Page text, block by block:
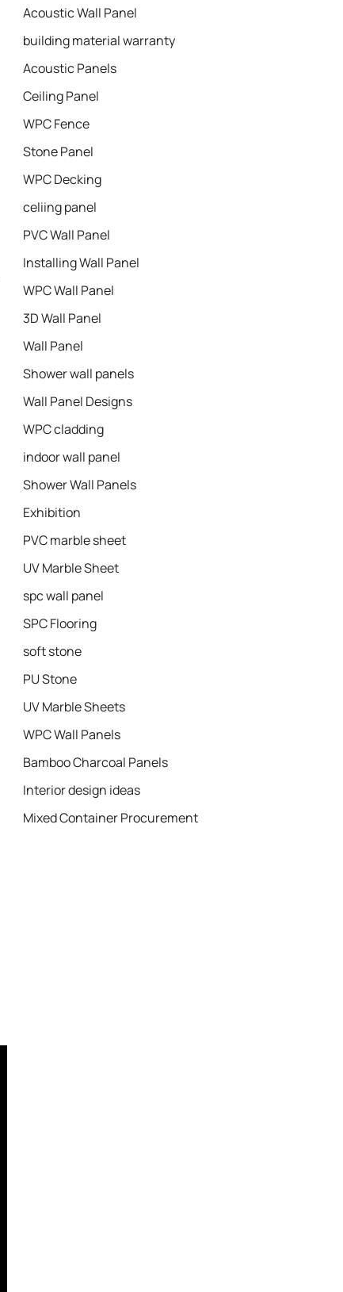
Acoustic Wall Panel
building material warranty
Acoustic Panels
Ceiling Panel
WPC Fence
Stone Panel
WPC Decking
celiing panel
PVC Wall Panel
Installing Wall Panel
WPC Wall Panel
3D Wall Panel
Wall Panel
Shower wall panels​
Wall Panel Designs
WPC cladding
indoor wall panel
Shower Wall Panels
Exhibition
PVC marble sheet
UV Marble Sheet
spc wall panel
SPC Flooring
soft stone
PU Stone
UV Marble Sheets
WPC Wall Panels
Bamboo Charcoal Panels
Interior design ideas
Mixed Container Procurement